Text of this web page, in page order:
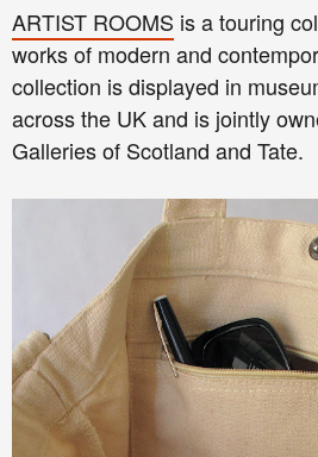
ARTIST ROOMS is a touring
works of modern and
collection is displayed in
across the UK and is jointly
Galleries of Scotland and Tate.